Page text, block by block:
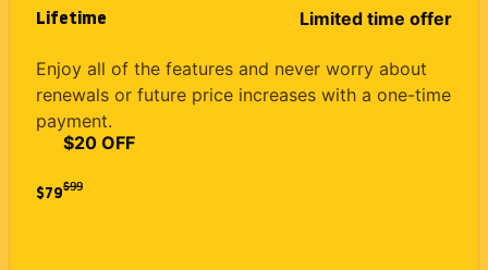
Lifetime Limited time offer
Enjoy all of the features and never worry about
renewals or future price increases with a one-time
payment.
$79
$20 OFF
$99